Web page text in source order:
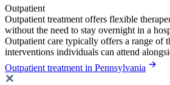
Outpatient
Outpatient treatment offers flexible
without the need to stay overnight in a
Outpatient care typically offers a range of
interventions individuals can attend
Outpatient treatment in Pennsylvania